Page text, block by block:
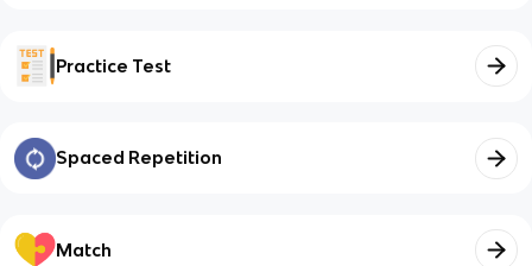
Practice Test
Spaced Repetition
Match